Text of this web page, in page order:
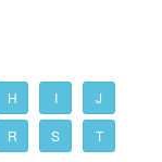
H I J
R S T